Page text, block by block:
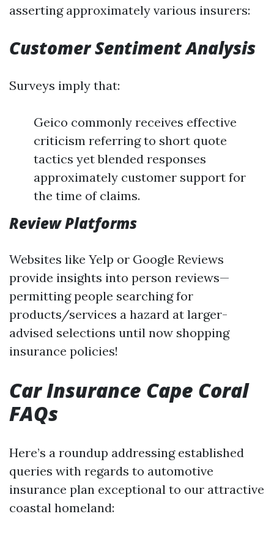
asserting approximately various insurers:
Customer Sentiment Analysis
Surveys imply that:
Geico commonly receives effective
criticism referring to short quote
tactics yet blended responses
approximately customer support for
the time of claims.
Review Platforms
Websites like Yelp or Google Reviews
provide insights into person reviews—
permitting people searching for
products/services a hazard at larger-
advised selections until now shopping
insurance policies!
Car Insurance Cape Coral
FAQs
Here’s a roundup addressing established
queries with regards to automotive
insurance plan exceptional to our attractive
coastal homeland: